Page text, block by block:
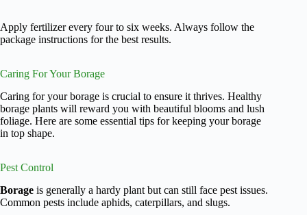
Apply fertilizer every four to six weeks. Always follow the
package instructions for the best results.
Caring For Your Borage
Caring for your borage is crucial to ensure it thrives. Healthy
borage plants will reward you with beautiful blooms and lush
foliage. Here are some essential tips for keeping your borage
in top shape.
Pest Control
Borage is generally a hardy plant but can still face pest issues.
Common pests include aphids, caterpillars, and slugs.